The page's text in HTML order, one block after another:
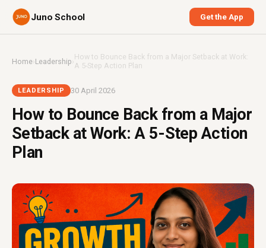
Juno School Get the App
Home›Leadership ›How to Bounce Back from a Major Setback at Work:
A 5-Step Action Plan
LEADERSHIP 30 April 2026
How to Bounce Back from a Major
Setback at Work: A 5-Step Action
Plan